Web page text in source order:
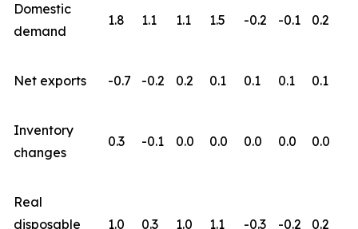
Domestic
demand
1.8 1.1 1.1 1.5 -0.2 -0.1 0.2
Net exports -0.7 -0.2 0.2 0.1 0.1 0.1 0.1
Inventory
changes
0.3 -0.1 0.0 0.0 0.0 0.0 0.0
Real
disposable
1.0 0.3 1.0 1.1 -0.3 -0.2 0.2